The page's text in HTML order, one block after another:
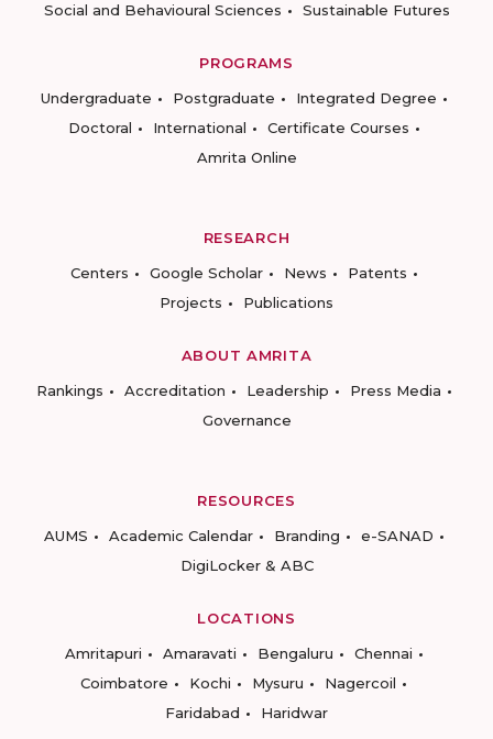
Social and Behavioural Sciences
Sustainable Futures
PROGRAMS
Undergraduate
Postgraduate
Integrated Degree
Doctoral
International
Certificate Courses
Amrita Online
RESEARCH
Centers
Google Scholar News
Patents
Projects
Publications
ABOUT AMRITA
Rankings
Accreditation Leadership
Press Media
Governance
RESOURCES
AUMS
Academic Calendar Branding
e-SANAD
DigiLocker & ABC
LOCATIONS
Amritapuri
Amaravati Bengaluru
Chennai
Coimbatore
Kochi Mysuru
Nagercoil
Faridabad
Haridwar